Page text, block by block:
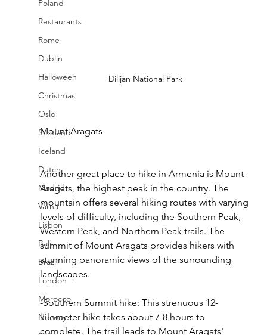
Poland
Restaurants
Rome
Dublin
Halloween
Christmas
Oslo
Scotland
Iceland
Dutch
Madrid
Varna
Lisbon
Bali
Brazil
London
Morocco
Norway
Dilijan National Park
Mount Aragats
Another great place to hike in Armenia is Mount
Aragats, the highest peak in the country. The
mountain offers several hiking routes with varying
levels of difficulty, including the Southern Peak,
Western Peak, and Northern Peak trails. The
summit of Mount Aragats provides hikers with
stunning panoramic views of the surrounding
landscapes.
-Southern Summit hike: This strenuous 12-
kilometer hike takes about 7-8 hours to
complete. The trail leads to Mount Aragats'